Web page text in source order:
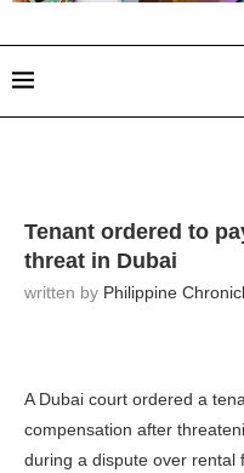
Tenant ordered to
threat in Dubai
written by Philippine
A Dubai court ordered a
compensation after
during a dispute over rental